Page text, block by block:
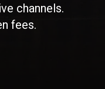
channels.
fees.